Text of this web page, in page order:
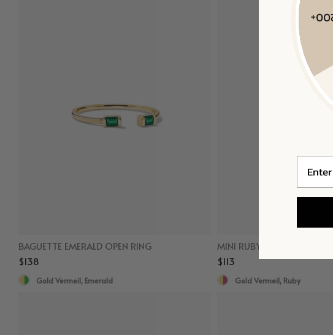
BAGUETTE EMERALD OPEN RING
$138
Gold Vermeil, Emerald
MINI RUBY STUDS
$113
Gold Vermeil, Ruby
$30